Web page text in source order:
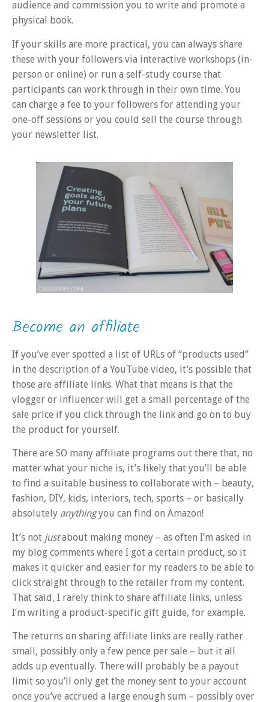
audience and commission you to write and promote a
physical book.
If your skills are more practical, you can always share
these with your followers via interactive workshops (in-
person or online) or run a self-study course that
participants can work through in their own time. You
can charge a fee to your followers for attending your
one-off sessions or you could sell the course through
your newsletter list.
Become an affiliate
If you’ve ever spotted a list of URLs of “products used”
in the description of a YouTube video, it’s possible that
those are affiliate links. What that means is that the
vlogger or influencer will get a small percentage of the
sale price if you click through the link and go on to buy
the product for yourself.
There are SO many affiliate programs out there that, no
matter what your niche is, it’s likely that you’ll be able
to find a suitable business to collaborate with – beauty,
fashion, DIY, kids, interiors, tech, sports – or basically
absolutely anythingyou can find on Amazon!
It’s not justabout making money – as often I’m asked in
my blog comments where I got a certain product, so it
makes it quicker and easier for my readers to be able to
click straight through to the retailer from my content.
That said, I rarely think to share affiliate links, unless
I’m writing a product-specific gift guide, for example.
The returns on sharing affiliate links are really rather
small, possibly only a few pence per sale – but it all
adds up eventually. There will probably be a payout
limit so you’ll only get the money sent to your account
once you’ve accrued a large enough sum – possibly over